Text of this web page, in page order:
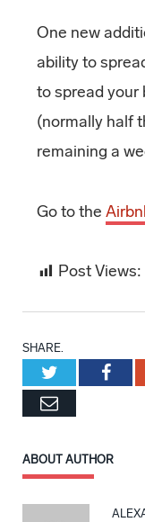
One new
ability to
to spread your
(normally half
remaining a
Go to the
Post Views:
SHARE.
Twitter
Email
ABOUT AUTHOR